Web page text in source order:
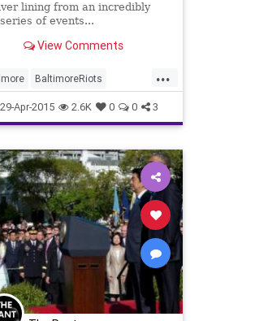
lining from an incredibly
of events...
View Comments
...
BaltimoreRiots
news
Apr-2015 2.6K 0 0 3